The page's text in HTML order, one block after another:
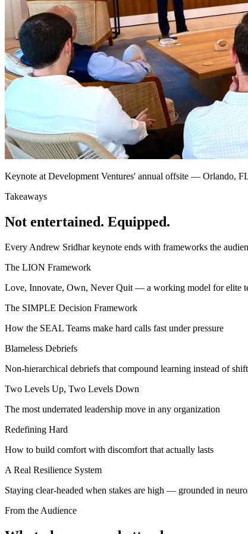
Keynote at Development Ventures' annual offsite — Orlando,
Takeaways
Not entertained. Equipped.
Every Andrew Sridhar keynote ends with frameworks the
The LION Framework
Love, Innovate, Own, Never Quit — a working model for elite
The SIMPLE Decision Framework
How the SEAL Teams make hard calls fast under pressure
Blameless Debriefs
Non-hierarchical debriefs that compound learning instead of
Two Levels Up, Two Levels Down
The most underrated leadership move in any organization
Redefining Hard
How to build comfort with discomfort that actually lasts
A Real Resilience System
Staying clear-headed when stakes are high — grounded in
From the Audience